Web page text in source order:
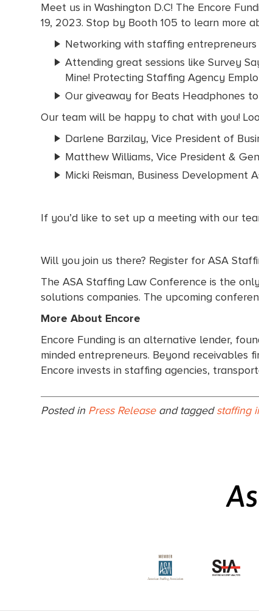
Meet us in Washington D.C! The Encore
19, 2023. Stop by Booth 105 to learn more
Networking with staffing
Attending great sessions like Survey
Mine! Protecting Staffing Agency
Our giveaway for Beats Headphones
Our team will be happy to chat with you!
Darlene Barzilay, Vice President of
Matthew Williams, Vice President &
Micki Reisman, Business Development
If you’d like to set up a meeting with our
Will you join us there? Register for ASA
The ASA Staffing Law Conference is the
solutions companies. The upcoming
More About Encore
Encore Funding is an alternative lender,
minded entrepreneurs. Beyond receivables
Encore invests in staffing agencies,
Posted in Press Releaseand taggedstaffing